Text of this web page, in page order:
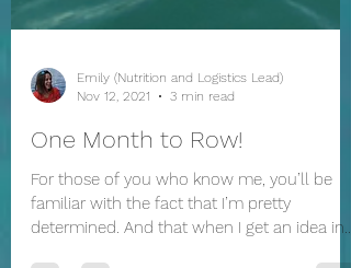
Nov 12, 2021
3 min read
One Month to Row!
For those of you who know me, you’ll be